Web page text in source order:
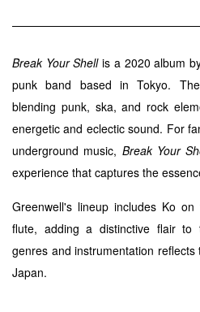
Break Your Shellis a 2020 album
punk band based in Tokyo.
blending punk, ska, and rock
energetic and eclectic sound. For
underground music, Break Your
experience that captures the
Greenwell's lineup includes Ko
flute, adding a distinctive flair
genres and instrumentation
Japan.